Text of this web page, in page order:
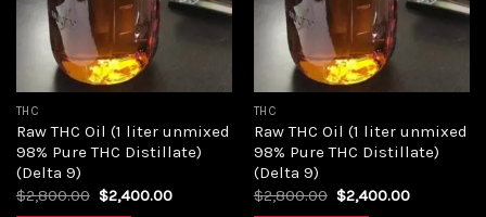
THC
Raw THC Oil (1 liter unmixed
98% Pure THC Distillate)
(Delta 9)
$2,800.00 Original
price
$2,400.00Current
THC
Raw THC Oil (1 liter unmixed
98% Pure THC Distillate)
(Delta 9)
$2,800.00 Original
price
$2,400.00Current